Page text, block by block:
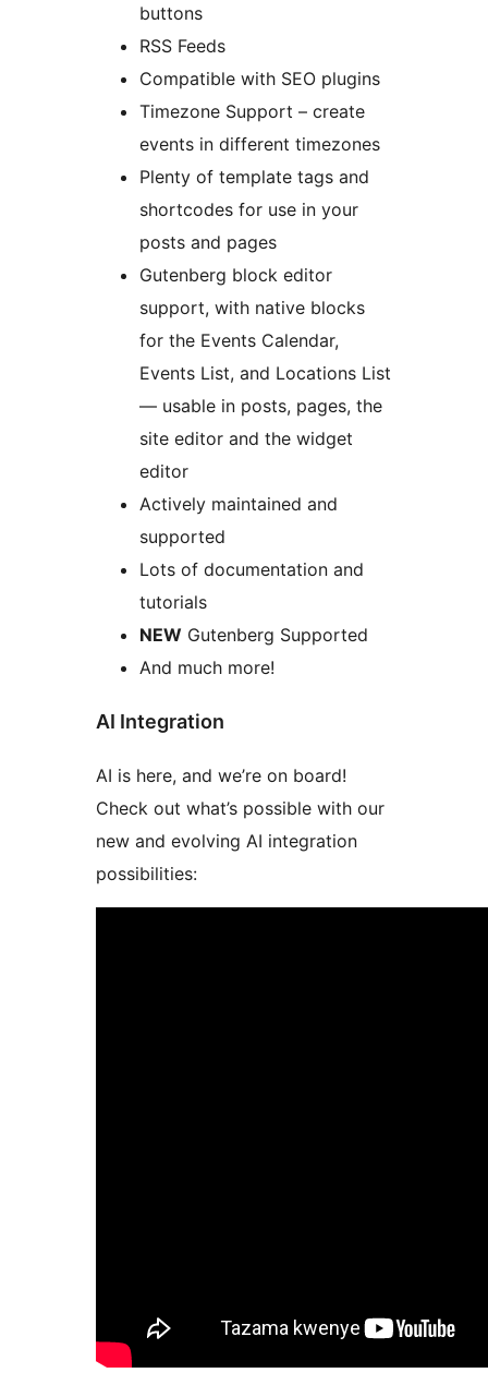
buttons
RSS Feeds
Compatible with SEO plugins
Timezone Support – create
events in different timezones
Plenty of template tags and
shortcodes for use in your
posts and pages
Gutenberg block editor
support, with native blocks
for the Events Calendar,
Events List, and Locations List
— usable in posts, pages, the
site editor and the widget
editor
Actively maintained and
supported
Lots of documentation and
tutorials
NEW Gutenberg Supported
And much more!
AI Integration
AI is here, and we’re on board!
Check out what’s possible with our
new and evolving AI integration
possibilities: